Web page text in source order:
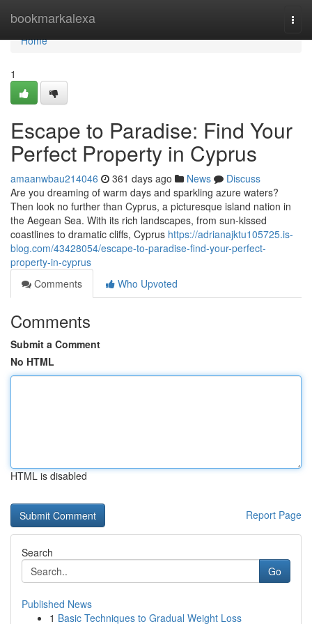
bookmarkalexa
Home
Home
1
Escape to Paradise: Find Your
Perfect Property in Cyprus
amaanwbau214046 361 days ago News
Discuss
Are you dreaming of warm days and sparkling azure waters?
Then look no further than Cyprus, a picturesque island nation in
the Aegean Sea. With its rich landscapes, from sun-kissed
coastlines to dramatic cliffs, Cyprus https://adrianajktu105725.is-
blog.com/43428054/escape-to-paradise-find-your-perfect-
property-in-cyprus
Comments
Who Upvoted
Comments
Submit a Comment
No HTML
HTML is disabled
Report Page
Search
Go
Published News
1 Basic Techniques to Gradual Weight Loss